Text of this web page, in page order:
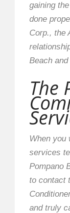
gaining
done
Corp., the
Beach
The
When you
services
Pompano
to contact
and truly